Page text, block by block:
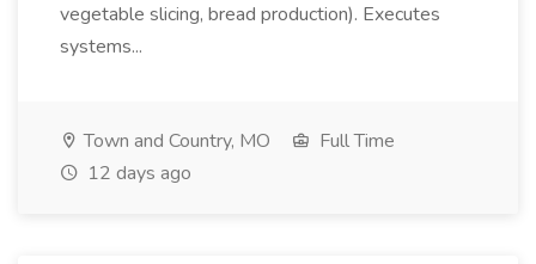
vegetable slicing, bread production). Executes
systems...
Town and Country, MO
Full Time
12 days ago